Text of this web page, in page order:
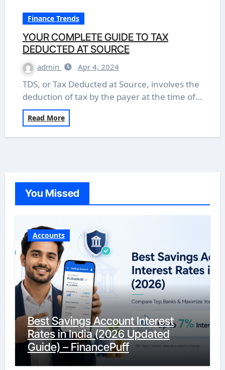
Finance Trends
YOUR COMPLETE GUIDE TO TAX
DEDUCTED AT SOURCE
admin Apr 4, 2024
TDS, or Tax Deducted at Source, involves the
deduction of tax by the payer at the time of…
Read More
You Missed
Accounts
Best Savings Account Interest
Rates in India (2026 Updated
Guide) – FinancePuff